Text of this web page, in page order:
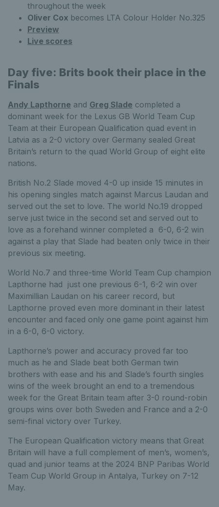
throughout the week
Oliver Cox becomes LTA Colour Holder No.325
Preview
Live scores
Day five: Brits book their place in the
Finals
Andy Lapthorne and Greg Slade completed a
dominant week for the Lexus GB World Team Cup
Team at their European Qualification quad event in
Latvia as a 2-0 victory over Germany sealed Great
Britain’s return to the quad World Group of eight elite
nations.
British No.2 Slade moved 4-0 up inside 15 minutes in
his opening singles match against Marcus Laudan and
served out the set to love. The world No.19 dropped
serve just twice in the second set and served out to
love as a forehand winner completed a 6-0, 6-2 win
against a play that Slade had beaten only twice in their
previous six meeting.
World No.7 and three-time World Team Cup champion
Lapthorne had just one previous 6-1, 6-2 win over
Maximillian Laudan on his career record, but
Lapthorne proved even more dominant in their latest
encounter and faced only one game point against him
in a 6-0, 6-0 victory.
Lapthorne’s power and accuracy proved far too
much as he and Slade beat both German twin
brothers with ease and his and Slade’s fourth singles
wins of the week brought an end to a tremendous
week for the Great Britain team after 3-0 round-robin
groups wins over both Sweden and France and a 2-0
semi-final victory over Turkey.
The European Qualification victory means that Great
Britain will have a full complement of men’s, women’s,
quad and junior teams at the 2024 BNP Paribas World
Team Cup World Group in Antalya, Turkey on 7-12
May.